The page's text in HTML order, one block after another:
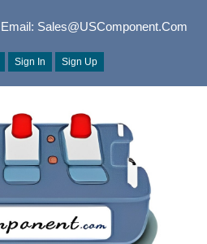
Sales@USComponent.com
Sign In Sign Up